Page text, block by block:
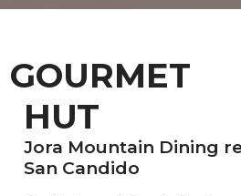
GOURMET
HUT
Jora Mountain Dining
San Candido